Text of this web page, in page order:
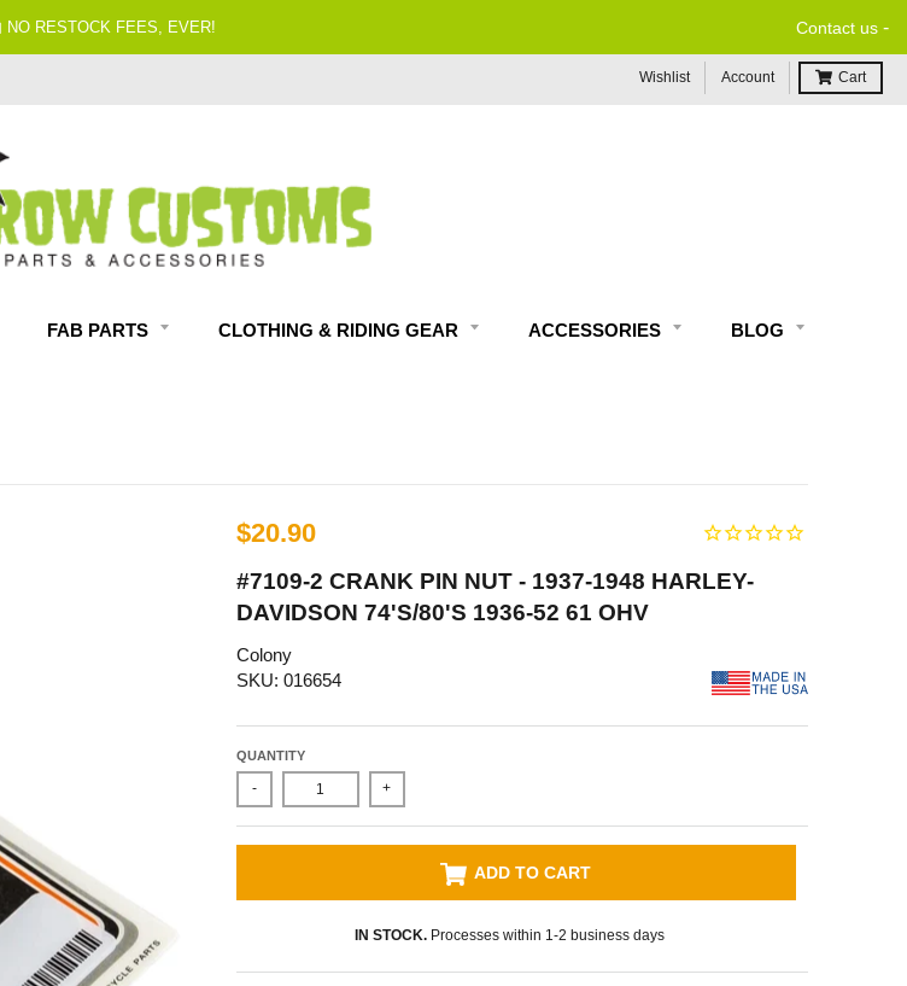
NO RESTOCK FEES, EVER! Contact us -
Wishlist Account Cart
FAB PARTS CLOTHING & RIDING GEAR ACCESSORIES BLOG
$20.90
#7109-2 CRANK PIN NUT - 1937-1948 HARLEY-
DAVIDSON 74'S/80'S 1936-52 61 OHV
Colony
SKU: 016654
QUANTITY
- +
ADD TO CART
IN STOCK. Processes within 1-2 business days